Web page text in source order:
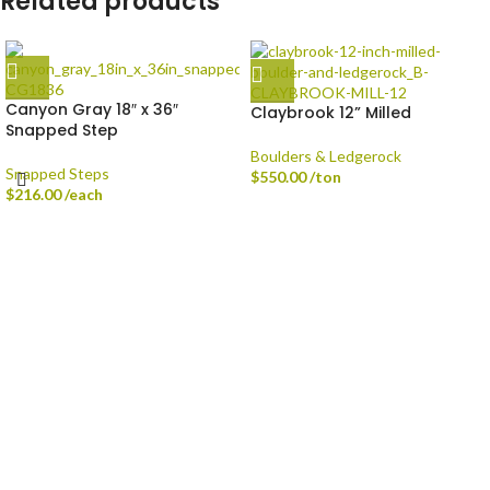
Canyon Gray 18″ x 36″
Snapped Step
Snapped Steps
$216.00/each
Claybrook 12” Milled
Boulders & Ledgerock
$550.00/ton